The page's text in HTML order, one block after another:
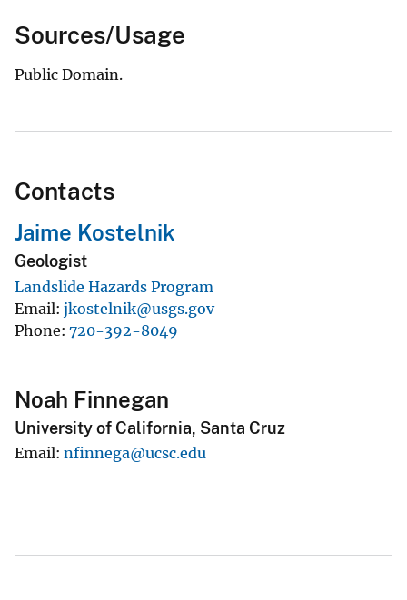
Sources/Usage
Public Domain.
Contacts
Jaime Kostelnik
Geologist
Landslide Hazards Program
Email jkostelnik@usgs.gov
Phone 720-392-8049
Noah Finnegan
University of California, Santa Cruz
Email nfinnega@ucsc.edu